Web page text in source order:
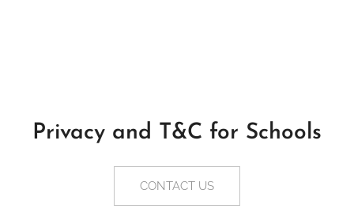
Privacy and T&C for Schools
CONTACT US